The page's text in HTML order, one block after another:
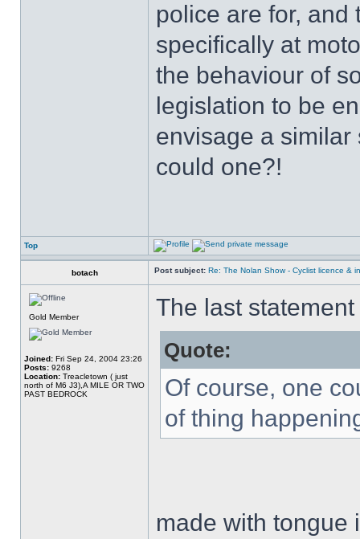
police are for, and
specifically at
the behaviour of
legislation to be
envisage a
could one?!
Top
botach Post subject: Re: The Nolan Show - Cyclist licence &
Gold Member
Joined: Fri Sep 24, 2004 23:26
Posts: 9268
Location: Treacletown ( just
north of M6 J3),A MILE OR TWO
PAST BEDROCK
The last
Quote:
Of course, one
of thing
made with tongue